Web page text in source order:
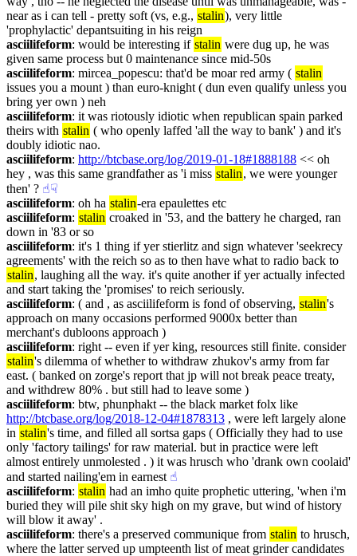
near as i can tell - pretty soft (vs, e.g., stalin), very little
'prophylactic' depantsuiting in his reign
asciilifeform: would be interesting if stalin were dug up, he was
given same process but 0 maintenance since mid-50s
asciilifeform: mircea_popescu: that'd be moar red army ( stalin
issues you a mount ) than euro-knight ( dun even qualify unless you
bring yer own ) neh
asciilifeform: it was riotously idiotic when republican spain parked
theirs with stalin ( who openly laffed 'all the way to bank' ) and it's
doubly idiotic nao.
asciilifeform: http://btcbase.org/log/2019-01-18#1888188 << oh
hey , was this same grandfather as 'i miss stalin, we were younger
then' ? ☝︎☟︎
asciilifeform: oh ha stalin-era epaulettes etc
asciilifeform: stalin croaked in '53, and the battery he charged, ran
down in '83 or so
asciilifeform: it's 1 thing if yer stierlitz and sign whatever 'seekrecy
stalin, laughing all the way. it's quite another if yer actually infected
and start taking the 'promises' to reich seriously.
asciilifeform: ( and , as asciilifeform is fond of observing, stalin's
approach on many occasions performed 9000x better than
merchant's dubloons approach )
asciilifeform
: right -- even if yer king, resources still finite. consider
stalin's dilemma of whether to withdraw zhukov's army from far
east. ( banked on zorge's report that jp will not break peace treaty,
and withdrew 80% . but still had to leave some )
asciilifeform
http://btcbase.org/log/2018-12-04#1878313 , were left largely alone
in stalin's time, and filled all sortsa gaps ( Officially they had to use
only 'factory tailings' for raw material. but in practice were left
almost entirely unmolested . ) it was hrusch who 'drank own coolaid'
and started nailing'em in earnest ☝︎
asciilifeform: stalin had an imho quite prophetic uttering, 'when i'm
buried they will pile shit sky high on my grave, but wind of history
will blow it away' .
asciilifeform: there's a preserved communique from stalin to hrusch,
where the latter served up umpteenth list of meat grinder candidates